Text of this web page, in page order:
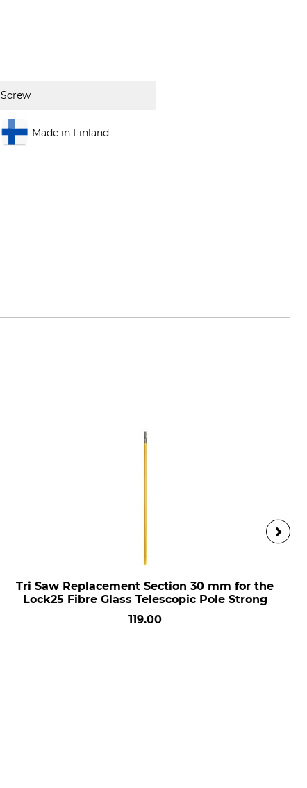
Screw
Made in Finland
Tri Saw Replacement Section 30 mm for the
Lock25 Fibre Glass Telescopic Pole Strong
119.00